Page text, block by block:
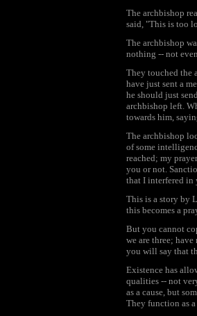
The archbishop
said, "This is too
The archbishop
nothing -- not
They touched the
have just sent a
he should just
archbishop left.
towards him,
The archbishop
of some
reached; my
you or not.
that I interfered in
This is a story by
this becomes a
But you cannot
we are three;
you will say that
Existence has
qualities -- not
as a cause, but
They function as